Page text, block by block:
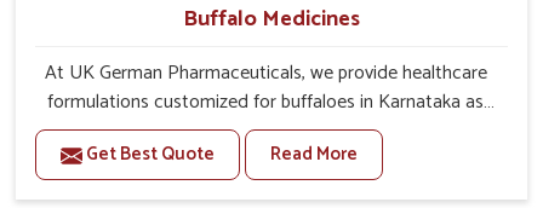
Buffalo Medicines
At UK German Pharmaceuticals, we provide healthcare
formulations customized for buffaloes in Karnataka as
per their daily needs. If you are looking for one of the
trusted Buffalo Medicine Manufacturers in Karnataka,
while we’re located in Punjab, we supply reliable
Get Best Quote Read More